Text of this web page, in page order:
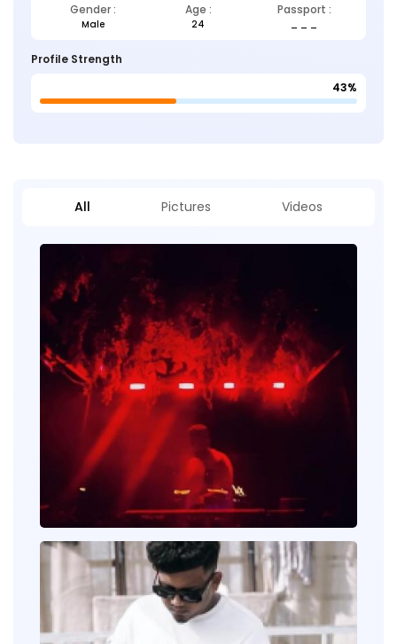
Gender : Age : Passport :
Male 24
Profile Strength
43%
All Pictures Videos